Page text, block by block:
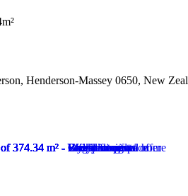
Henderson-Massey 0650, New